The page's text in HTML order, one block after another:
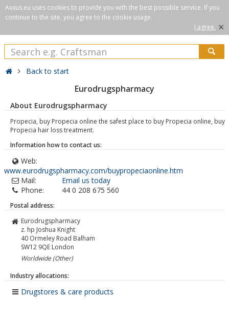
Axxus.eu uses cookies to provide you with the best possible service. If you
continue to the site, you agree to the cookie usage.
I agree. ×
Back to start
Eurodrugspharmacy
About Eurodrugspharmacy
Propecia, buy Propecia online the safest place to buy Propecia online, buy
Propecia hair loss treatment.
Information how to contact us:
Web:
www.eurodrugspharmacy.com/buypropeciaonline.htm
Mail:
Email us today
Phone:
44 0 208 675 560
Postal address:
Eurodrugspharmacy
z. hp Joshua Knight
40 Ormeley Road Balham
SW12 9QE London
Worldwide (Other)
Industry allocations:
Drugstores & care products